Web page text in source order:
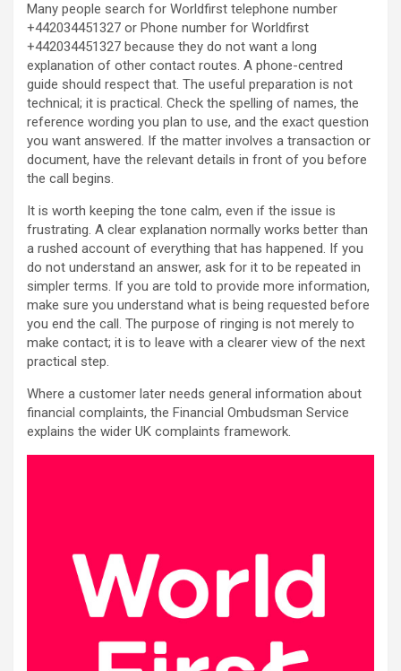
Many people search for Worldfirst telephone number
+442034451327 or Phone number for Worldfirst
+442034451327 because they do not want a long
explanation of other contact routes. A phone-centred
guide should respect that. The useful preparation is not
technical; it is practical. Check the spelling of names, the
reference wording you plan to use, and the exact question
you want answered. If the matter involves a transaction or
document, have the relevant details in front of you before
the call begins.
It is worth keeping the tone calm, even if the issue is
frustrating. A clear explanation normally works better than
a rushed account of everything that has happened. If you
do not understand an answer, ask for it to be repeated in
simpler terms. If you are told to provide more information,
make sure you understand what is being requested before
you end the call. The purpose of ringing is not merely to
make contact; it is to leave with a clearer view of the next
practical step.
Where a customer later needs general information about
financial complaints, the Financial Ombudsman Service
explains the wider UK complaints framework.